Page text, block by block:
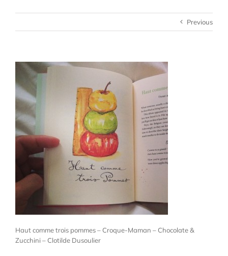
Previous
Haut comme trois pommes – Croque-Maman – Chocolate &
Zucchini – Clotilde Dusoulier